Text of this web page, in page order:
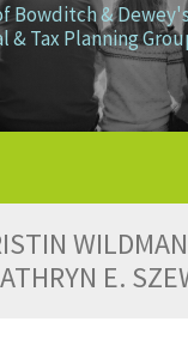
Bowditch &
& Tax Planning
E.